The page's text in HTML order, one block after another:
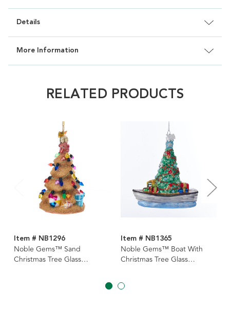
Details
More Information
RELATED PRODUCTS
Item # NB1296
Noble Gems™ Sand
Christmas Tree Glass
Item # NB1365
Noble Gems™ Boat With
Christmas Tree Glass